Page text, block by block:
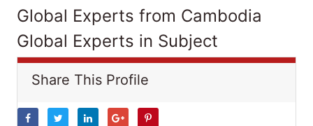
Global Experts from Cambodia
Global Experts in Subject
Share This Profile